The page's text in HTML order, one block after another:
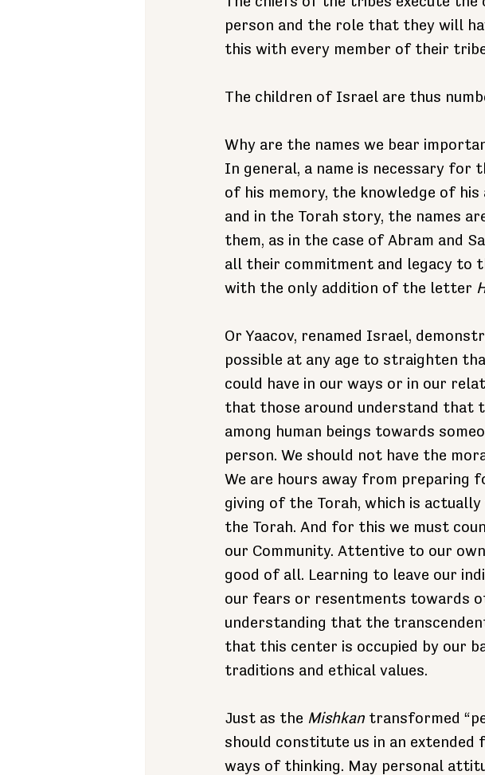
person and the role that they will
this with every member of their
The children of Israel are thus
Why are the names we bear
In general, a name is necessary for
of his memory, the knowledge of
and in the Torah story, the names
them, as in the case of Abram and
all their commitment and legacy to
with the only addition of the letter
Or Yaacov, renamed Israel,
possible at any age to straighten
could have in our ways or in our
that those around understand that
among human beings towards
person. We should not have the
We are hours away from preparing
giving of the Torah, which is
the Torah. And for this we must
our Community. Attentive to our
good of all. Learning to leave our
our fears or resentments towards
understanding that the
that this center is occupied by our
traditions and ethical values.
Just as the Mishkan transformed
should constitute us in an
ways of thinking. May personal